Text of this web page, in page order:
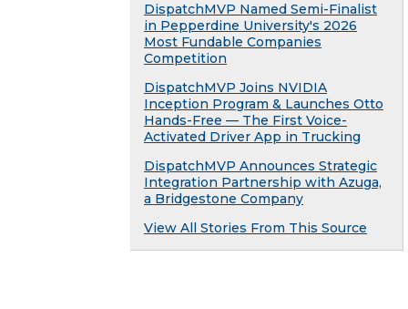
DispatchMVP Named Semi-Finalist
in Pepperdine University's 2026
Most Fundable Companies
Competition
DispatchMVP Joins NVIDIA
Inception Program & Launches Otto
Hands-Free — The First Voice-
Activated Driver App in Trucking
DispatchMVP Announces Strategic
Integration Partnership with Azuga,
a Bridgestone Company
View All Stories From This Source